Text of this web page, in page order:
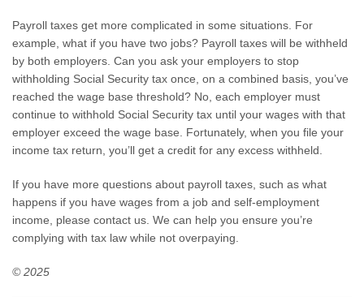
Payroll taxes get more complicated in some situations. For
example, what if you have two jobs? Payroll taxes will be withheld
by both employers. Can you ask your employers to stop
withholding Social Security tax once, on a combined basis, you’ve
reached the wage base threshold? No, each employer must
continue to withhold Social Security tax until your wages with that
employer exceed the wage base. Fortunately, when you file your
income tax return, you’ll get a credit for any excess withheld.
If you have more questions about payroll taxes, such as what
happens if you have wages from a job and self-employment
income, please contact us. We can help you ensure you’re
complying with tax law while not overpaying.
© 2025